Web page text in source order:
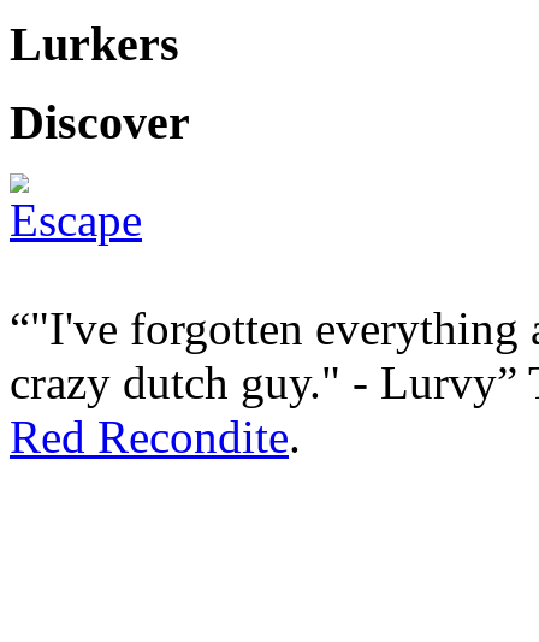
Lurkers
Discover
"I've forgotten everything
crazy dutch guy." - Lurvy
Red Recondite.